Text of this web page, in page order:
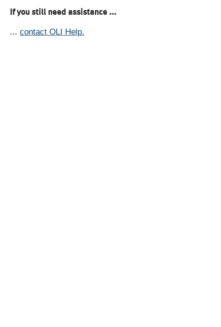
If you still need assistance ...
... contact OLI Help.